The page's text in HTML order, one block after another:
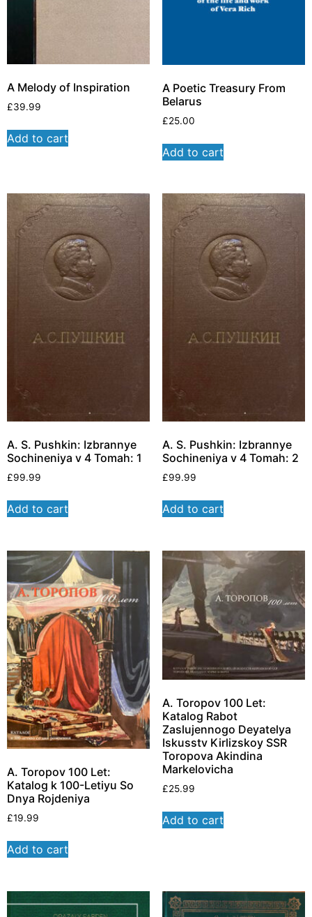
A Melody of Inspiration
£39.99
Add to cart
A Poetic Treasury From
Belarus
£25.00
Add to cart
A. S. Pushkin: Izbrannye
Sochineniya v 4 Tomah: 1
£99.99
Add to cart
A. S. Pushkin: Izbrannye
Sochineniya v 4 Tomah: 2
£99.99
Add to cart
A. Toropov 100 Let:
Katalog k 100-Letiyu So
Dnya Rojdeniya
£19.99
Add to cart
A. Toropov 100 Let:
Katalog Rabot
Zaslujennogo Deyatelya
Iskusstv Kirlizskoy SSR
Toropova Akindina
Markelovicha
£25.99
Add to cart